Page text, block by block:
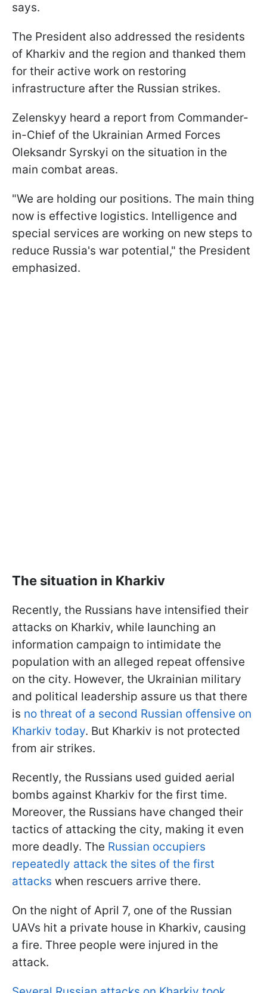
says.
The President also addressed the residents
of Kharkiv and the region and thanked them
for their active work on restoring
infrastructure after the Russian strikes.
Zelenskyy heard a report from Commander-
in-Chief of the Ukrainian Armed Forces
Oleksandr Syrskyi on the situation in the
main combat areas.
"We are holding our positions. The main thing
now is effective logistics. Intelligence and
special services are working on new steps to
reduce Russia's war potential," the President
emphasized.
The situation in Kharkiv
Recently, the Russians have intensified their
attacks on Kharkiv, while launching an
information campaign to intimidate the
population with an alleged repeat offensive
on the city. However, the Ukrainian military
and political leadership assure us that there
is no threat of a second Russian offensive on
Kharkiv today. But Kharkiv is not protected
from air strikes.
Recently, the Russians used guided aerial
bombs against Kharkiv for the first time.
Moreover, the Russians have changed their
tactics of attacking the city, making it even
more deadly. The Russian occupiers
repeatedly attack the sites of the first
attacks when rescuers arrive there.
On the night of April 7, one of the Russian
UAVs hit a private house in Kharkiv, causing
a fire. Three people were injured in the
attack.